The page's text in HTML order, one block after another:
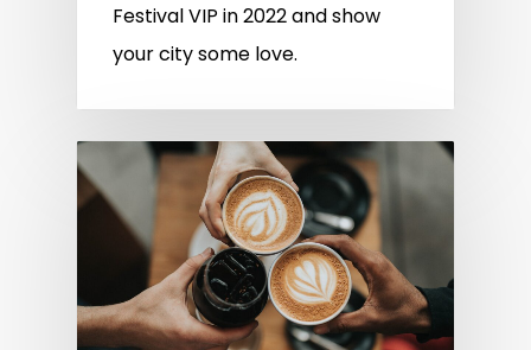
Festival VIP in 2022 and show
your city some love.